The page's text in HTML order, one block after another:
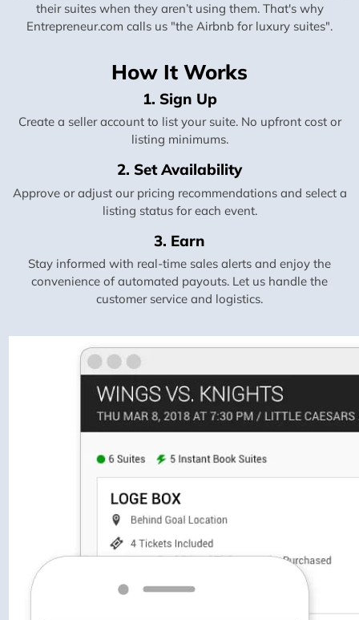
their suites when they aren’t using them. That's why
Entrepreneur.com calls us "the Airbnb for luxury suites".
How It Works
1. Sign Up
Create a seller account to list your suite. No upfront cost or
listing minimums.
2. Set Availability
Approve or adjust our pricing recommendations and select a
listing status for each event.
3. Earn
Stay informed with real-time sales alerts and enjoy the
convenience of automated payouts. Let us handle the
customer service and logistics.